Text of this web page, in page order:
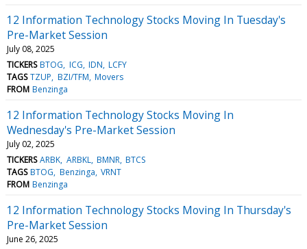
12 Information Technology Stocks Moving In Tuesday's
Pre-Market Session
July 08, 2025
TICKERS BTOG ICG IDN LCFY
TAGS TZUP BZI/TFM Movers
FROM Benzinga
12 Information Technology Stocks Moving In
Wednesday's Pre-Market Session
July 02, 2025
TICKERS ARBK ARBKL BMNR BTCS
TAGS BTOG Benzinga VRNT
FROM Benzinga
12 Information Technology Stocks Moving In Thursday's
Pre-Market Session
June 26, 2025